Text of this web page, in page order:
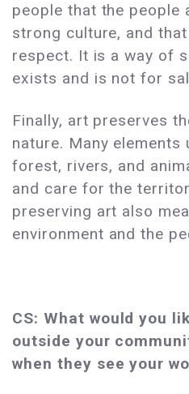
people that the people
strong culture, and
respect. It is a way of
exists and is not for
Finally, art preserves
nature. Many
forest, rivers, and
and care for the
preserving art also
environment and the
CS: What would you
outside your
when they see your